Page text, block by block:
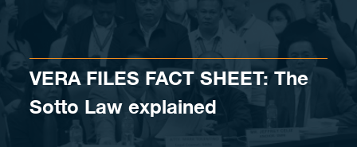
VERA FILES FACT SHEET: The
Sotto Law explained